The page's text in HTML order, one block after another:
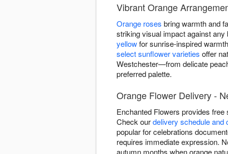
Vibrant Orange
Orange roses bring warmth and
striking visual impact against
yellowfor sunrise-inspired
select sunflower varieties offer
Westchester—from delicate
preferred palette.
Orange Flower Delivery -
Enchanted Flowers provides
Check ourdelivery schedule and
popular for celebrations
requires immediate expression.
autumn months when orange